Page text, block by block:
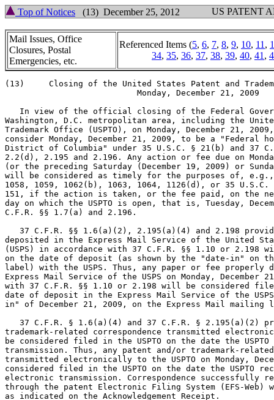
Top of Notices (13) December 25, 2012 US PATENT
Mail Issues, Office
Closures, Postal
Emergencies, etc.
Referenced Items (5, 6, 7, 8, 9, 10, 11 ,
34, 35, 36, 37, 38, 39, 40, 41 ,
(13)     Closing of the United States Patent and
                           Monday, December 21, 2009
In view of the official closing of the Federal
Washington, D.C. metropolitan area, including the
Trademark Office (USPTO), on Monday, December 21,
consider Monday, December 21, 2009, to be a "Federal
District of Columbia" under 35 U.S.C. § 21(b) and 37
2.2(d), 2.195 and 2.196. Any action or fee due on
(or the preceding Saturday (December 19, 2009) or
will be considered as timely for the purposes of, e.g.,
1058, 1059, 1062(b), 1063, 1064, 1126(d), or 35 U.S.C.
151, if the action is taken, or the fee paid, on the
day on which the USPTO is open, that is, Tuesday,
C.F.R. §§ 1.7(a) and 2.196.
37 C.F.R. §§ 1.6(a)(2), 2.195(a)(4) and 2.198
deposited in the Express Mail Service of the United
(USPS) in accordance with 37 C.F.R. §§ 1.10 or 2.198
on the date of deposit (as shown by the "date-in" on
label) with the USPS. Thus, any paper or fee properly
Express Mail Service of the USPS on Monday, December
with 37 C.F.R. §§ 1.10 or 2.198 will be considered
date of deposit in the Express Mail Service of the
in" of December 21, 2009, on the Express Mail mailing
37 C.F.R. § 1.6(a)(4) and 37 C.F.R. § 2.195(a)(2)
trademark-related correspondence transmitted
be considered filed in the USPTO on the date the
transmission. Thus, any patent and/or trademark-related
transmitted electronically to the USPTO on Monday,
considered filed in the USPTO on the date the USPTO
electronic transmission. Correspondence successfully
through the patent Electronic Filing System (EFS-
as indicated on the Acknowledgement Receipt.